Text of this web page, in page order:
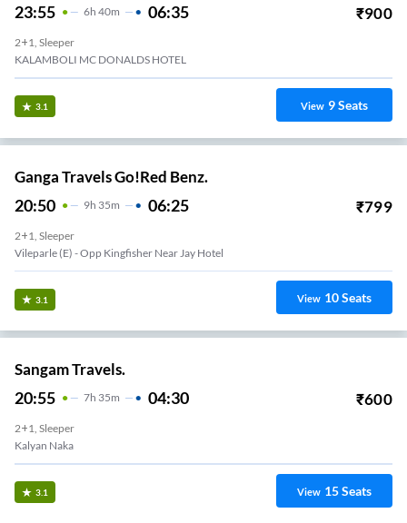
23:55 6H 40m 06:35 ₹900
2+1, Sleeper
KALAMBOLI MC DONALDS HOTEL
3.1 View 9Seats
Ganga Travels Go!Red Benz.
20:50 9H 35m 06:25 ₹799
2+1, Sleeper
Vileparle (e) - Opp Kingfisher Near Jay Hotel
3.1 View 10Seats
Sangam Travels.
20:55 7H 35m 04:30 ₹600
2+1, Sleeper
Kalyan Naka
3.1 View 15Seats